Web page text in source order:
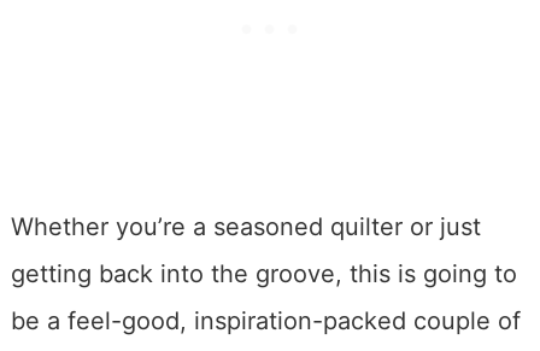
Whether you’re a seasoned quilter or just
getting back into the groove, this is going to
be a feel-good, inspiration-packed couple of